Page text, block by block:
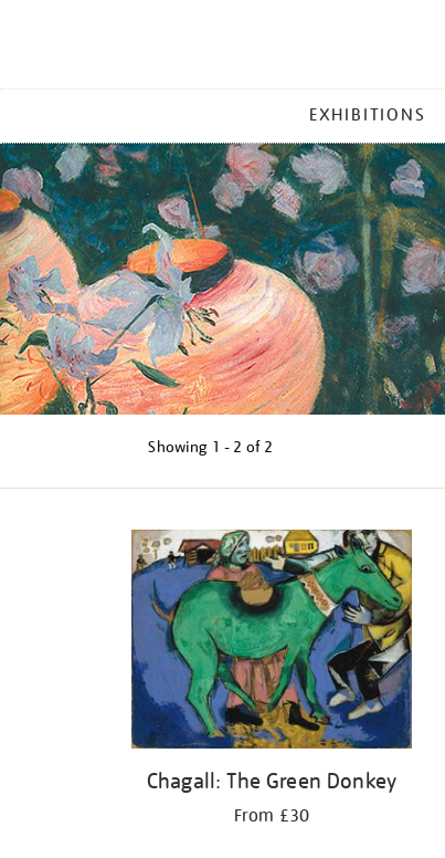
MENU
EXHIBITIONS
Showing 1 - 2 of 2
results
Chagall: The Green Donkey
From £30